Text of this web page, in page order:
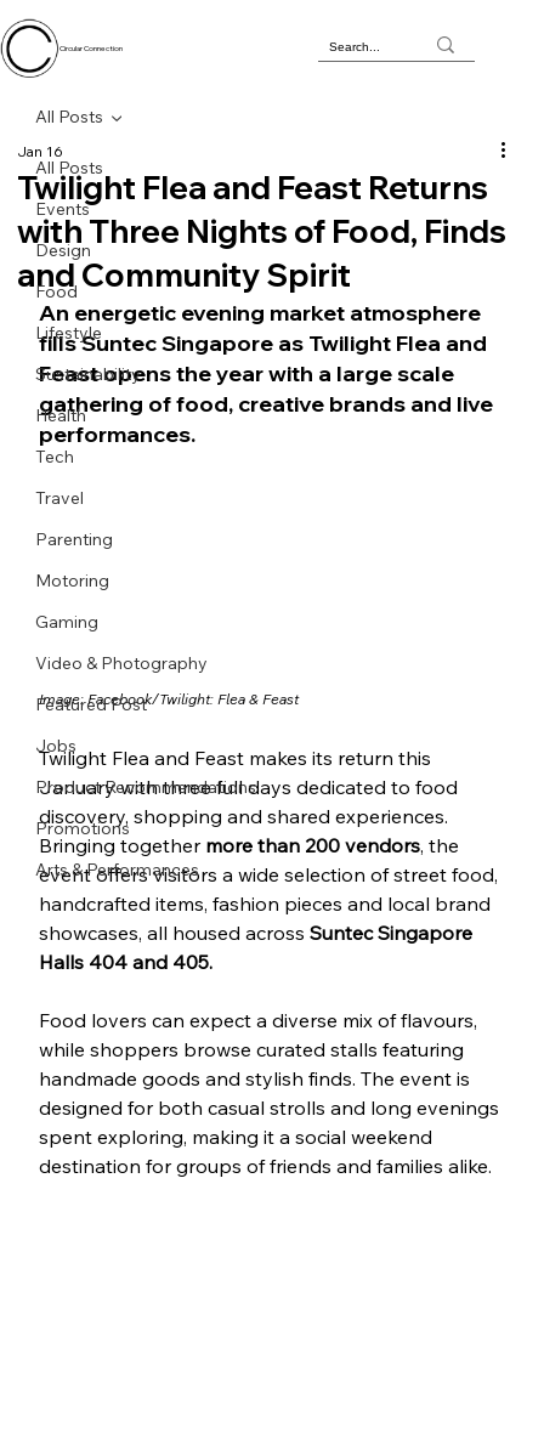
Circular Connection
All Posts
Events
Design
Food
Lifestyle
Sustainability
Health
Tech
Travel
Parenting
Motoring
Gaming
Video & Photography
Featured Post
Jobs
Product Recommendations
Promotions
Arts & Performances
All Posts
Twilight Flea and Feast Returns
with Three Nights of Food, Finds
and Community Spirit
Jan 16
An energetic evening market atmosphere
fills Suntec Singapore as Twilight Flea and
Feast opens the year with a large scale
gathering of food, creative brands and live
performances.
Image: Facebook/Twilight: Flea & Feast
Twilight Flea and Feast makes its return this
January with three full days dedicated to food
discovery, shopping and shared experiences.
Bringing together more than 200 vendors, the
event offers visitors a wide selection of street food,
handcrafted items, fashion pieces and local brand
showcases, all housed across Suntec Singapore
Halls 404 and 405.
Food lovers can expect a diverse mix of flavours,
while shoppers browse curated stalls featuring
handmade goods and stylish finds. The event is
designed for both casual strolls and long evenings
spent exploring, making it a social weekend
destination for groups of friends and families alike.